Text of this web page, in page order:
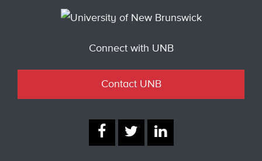
Connect with UNB
Contact UNB